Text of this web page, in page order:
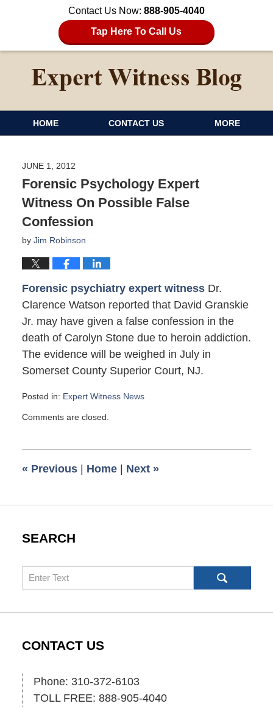
Contact Us Now: 888-905-4040
Tap Here To Call Us
HOME CONTACT US MORE
JUNE 1, 2012
Forensic Psychology Expert
Witness On Possible False
Confession
by Jim Robinson
Forensic psychiatry expert witnessDr.
Clarence Watson reported that David Granskie
Jr. may have given a false confession in the
death of Carolyn Stone due to heroin addiction.
The evidence will be weighed in July in
Somerset County Superior Court, NJ.
Posted in: Expert Witness News
June
pm
Comments are closed.
« Previous | Home | Next »
SEARCH
Search
CONTACT US
Phone: 310-372-6103
TOLL FREE: 888-905-4040